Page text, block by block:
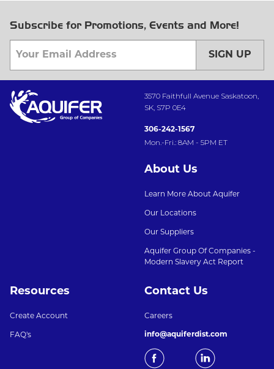
Subscribe for Promotions, Events and More!
SIGN UP
3570 Faithfull Avenue Saskatoon,
SK, S7P 0E4
306-242-1567
Mon.-Fri.: 8AM - 5PM ET
About Us
Learn More About Aquifer
Our Locations
Our Suppliers
Aquifer Group Of Companies -
Modern Slavery Act Report
Resources
Create Account
FAQ's
Contact Us
Careers
info@aquiferdist.com